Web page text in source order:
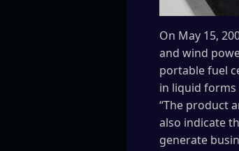
On May 15,
and wind
portable fuel
in liquid forms
“The product
also indicate
generate